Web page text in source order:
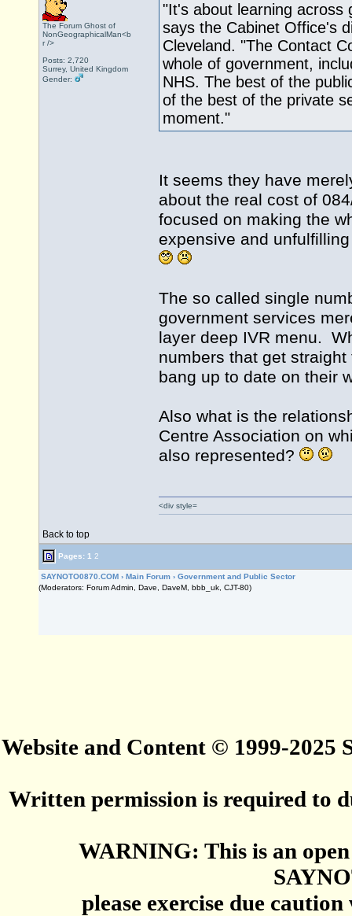
The Forum Ghost of
NonGeographicalMan<b
r />
Posts: 2,720
Surrey, United Kingdom
Gender:
"It's about learning across
says the Cabinet Office's
Cleveland. "The Contact
whole of government,
NHS. The best of the
of the best of the private
moment."
It seems they have
about the real cost of
focused on making the
expensive and
The so called single
government services
layer deep IVR menu.
numbers that get
bang up to date on their
Also what is the
Centre Association on
also represented?
Back to top
<div style=
Pages: 1 2
SAYNOTO0870.COM › Main Forum › Government and Public Sector
(Moderators: Forum Admin, Dave, DaveM, bbb_uk, CJT-80)
Website and Content © 1999-2025
Written permission is required to
WARNING: This is an
please exercise due